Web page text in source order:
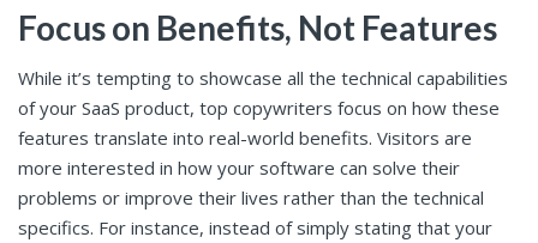
Focus on Benefits, Not Features
While it’s tempting to showcase all the technical capabilities
of your SaaS product, top copywriters focus on how these
features translate into real-world benefits. Visitors are
more interested in how your software can solve their
problems or improve their lives rather than the technical
specifics. For instance, instead of simply stating that your